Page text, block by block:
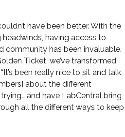
have been better. With the
having access to
community has been invaluable.
Ticket, we’ve transformed
been really nice to sit and talk
about the different
and have LabCentral bring
all the different ways to keep